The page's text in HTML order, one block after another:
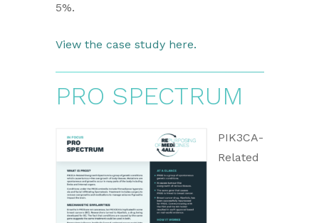
5%.
View the case study here.
PRO SPECTRUM
PIK3CA-
Related